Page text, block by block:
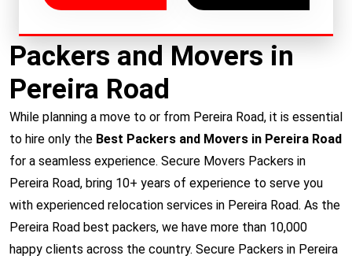
Packers and Movers in
Pereira Road
While planning a move to or from Pereira Road, it is essential
to hire only the Best Packers and Movers in Pereira Road
for a seamless experience. Secure Movers Packers in
Pereira Road, bring 10+ years of experience to serve you
with experienced relocation services in Pereira Road. As the
Pereira Road best packers, we have more than 10,000
happy clients across the country. Secure Packers in Pereira